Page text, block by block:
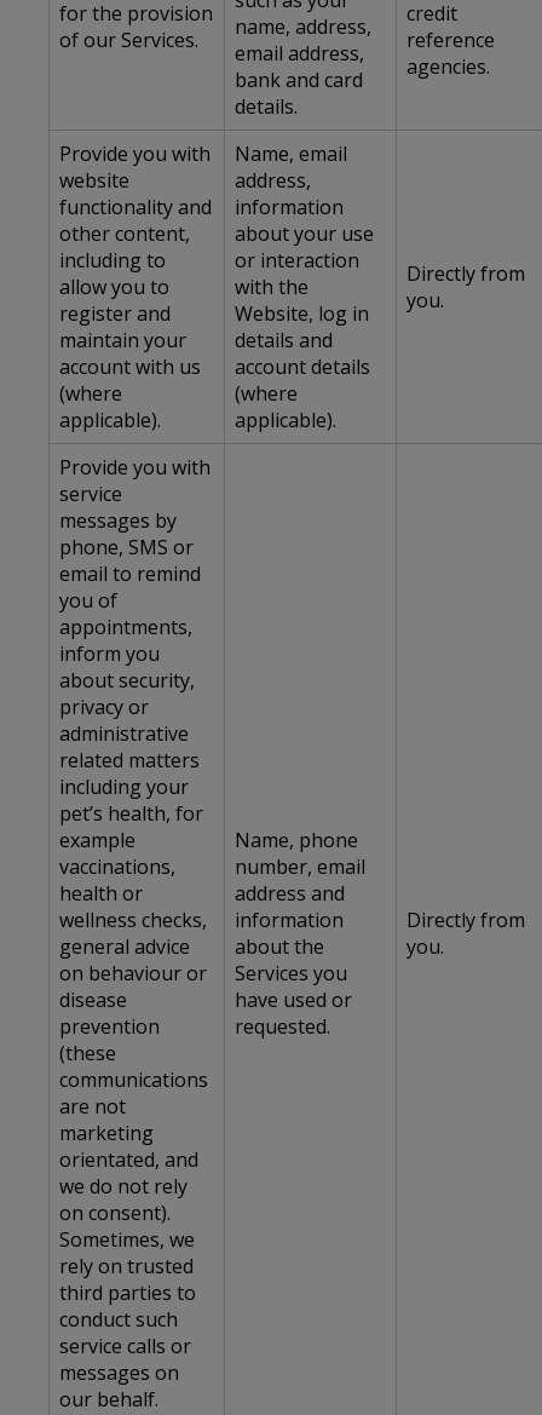
for the provision
of our Services.
name, address,
email address,
bank and card
details.
credit
reference
agencies.
Provide you with
website
functionality and
other content,
including to
allow you to
register and
maintain your
account with us
(where
applicable).
Name, email
address,
information
about your use
or interaction
with the
Website, log in
details and
account details
(where
applicable).
Directly from
you.
Provide you with
service
messages by
phone, SMS or
email to remind
you of
appointments,
inform you
about security,
privacy or
administrative
related matters
including your
pet’s health, for
example
vaccinations,
health or
wellness checks,
general advice
on behaviour or
disease
prevention
(these
communications
are not
marketing
orientated, and
we do not rely
on consent).
Sometimes, we
rely on trusted
third parties to
conduct such
service calls or
messages on
our behalf.
Name, phone
number, email
address and
information
about the
Services you
have used or
requested.
Directly from
you.